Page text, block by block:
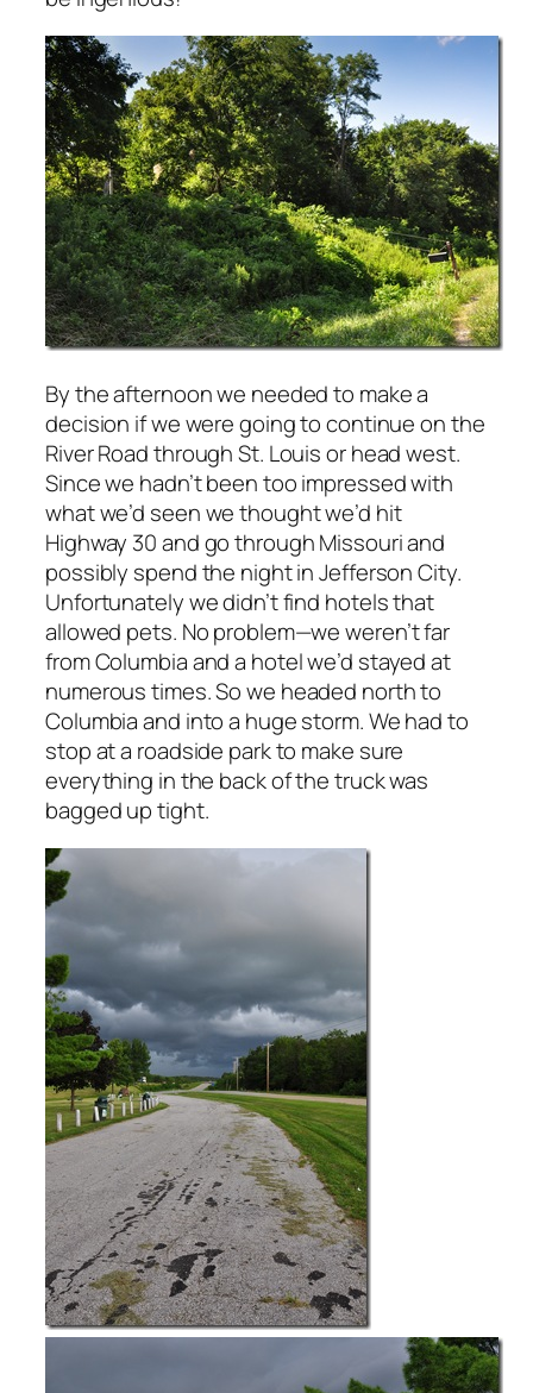
By the afternoon we needed to make a
decision if we were going to continue on the
River Road through St. Louis or head west.
Since we hadn’t been too impressed with
what we’d seen we thought we’d hit
Highway 30 and go through Missouri and
possibly spend the night in Jefferson City.
Unfortunately we didn’t find hotels that
allowed pets. No problem—we weren’t far
from Columbia and a hotel we’d stayed at
numerous times. So we headed north to
Columbia and into a huge storm. We had to
stop at a roadside park to make sure
everything in the back of the truck was
bagged up tight.